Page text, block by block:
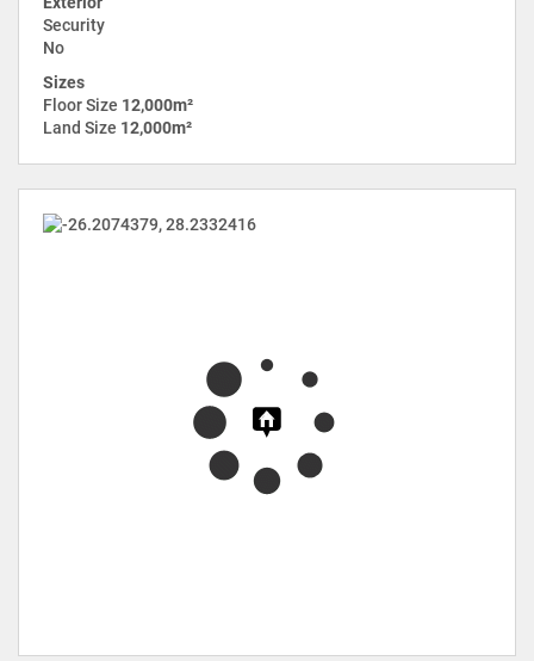
Security
No
Sizes
Floor Size 12,000m²
Land Size 12,000m²